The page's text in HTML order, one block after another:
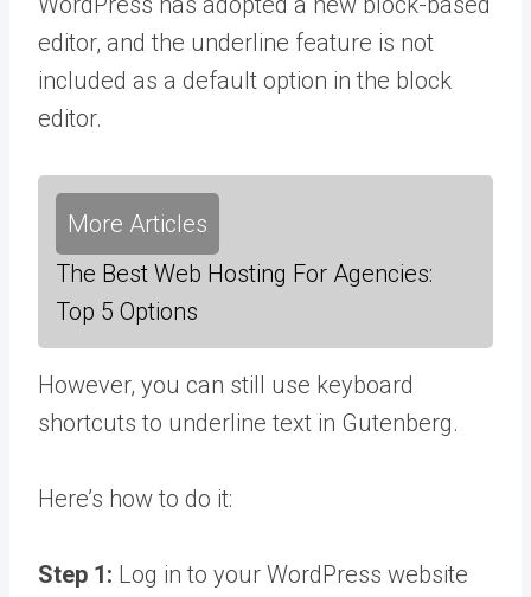
editor, and the underline feature is not
included as a default option in the block
editor.
More Articles
The Best Web Hosting For Agencies:
Top 5 Options
However, you can still use keyboard
shortcuts to underline text in Gutenberg.
Here’s how to do it:
Step 1: Log in to your WordPress website